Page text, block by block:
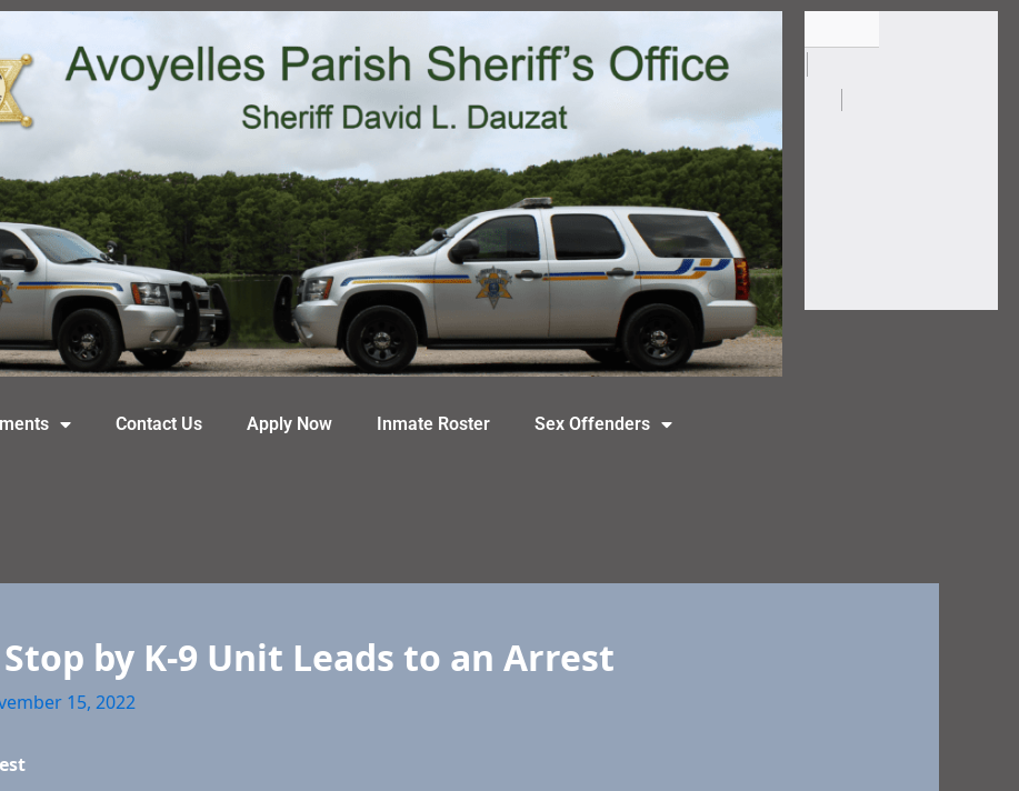
Contact Us Apply Now Inmate Roster Sex Offenders
by K-9 Unit Leads to an Arrest
15, 2022